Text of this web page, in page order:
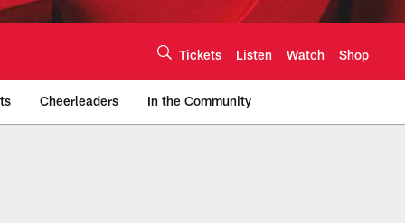
Tickets Listen Watch Shop
Cheerleaders In the Community